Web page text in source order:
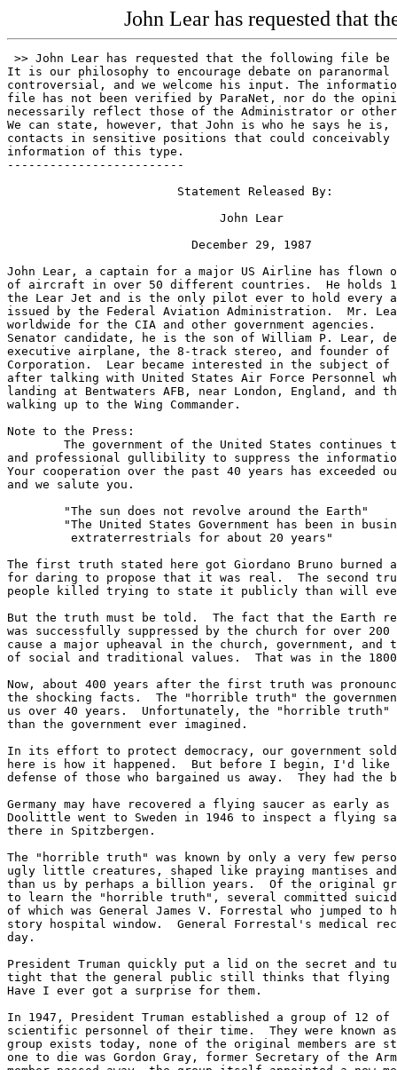
John Lear has requested that
>> John Lear has requested that the following file be published on ParaNet.
It is our philosophy to encourage debate on paranormal issues, no matter how
controversial, and we welcome his input. The information contained in this
file has not been verified by ParaNet, nor do the opinions expressed herein
necessarily reflect those of the Administrator or other ParaNet staff members.
We can state, however, that John is who he says he is, and has numerous
contacts in sensitive positions that could conceivably allow him access to
information of this type.
-------------------------

                        Statement Released By:

                              John Lear

                          December 29, 1987

John Lear, a captain for a major US Airline has flown over 160 different types
of aircraft in over 50 different countries.  He holds 17 world speed record in
the Lear Jet and is the only pilot ever to hold every airline certificate
issued by the Federal Aviation Administration.  Mr. Lear has flown missions
worldwide for the CIA and other government agencies.   A former Nevada State
Senator candidate, he is the son of William P. Lear, designer of the Lear Jet
executive airplane, the 8-track stereo, and founder of Lear Siegler
Corporation.  Lear became interested in the subject of UFO's 13 months ago
after talking with United States Air Force Personnel who had witnessed a UFO
landing at Bentwaters AFB, near London, England, and three small aliens
walking up to the Wing Commander.

Note to the Press:
        The government of the United States continues to rely on your personal
and professional gullibility to suppress the information contained herein.
Your cooperation over the past 40 years has exceeded our wildest expectations
and we salute you.

        "The sun does not revolve around the Earth"
        "The United States Government has been in business with little gray
         extraterrestrials for about 20 years"

The first truth stated here got Giordano Bruno burned at the stake in AD 1600
for daring to propose that it was real.  The second truth has gotten far more
people killed trying to state it publicly than will ever be known.

But the truth must be told.  The fact that the Earth revolves around the sun
was successfully suppressed by the church for over 200 years.  It eventually
cause a major upheaval in the church, government, and thought.  A realignment
of social and traditional values.  That was in the 1800's.

Now, about 400 years after the first truth was pronounced we must again face
the shocking facts.  The "horrible truth" the government has been hiding from
us over 40 years.  Unfortunately, the "horrible truth" is far more horrible
than the government ever imagined.

In its effort to protect democracy, our government sold us to the aliens.  And
here is how it happened.  But before I begin, I'd like to offer a word in the
defense of those who bargained us away.  They had the best of intentions.

Germany may have recovered a flying saucer as early as 1939.  General James H.
Doolittle went to Sweden in 1946 to inspect a flying saucer that had crashed
there in Spitzbergen.

The "horrible truth" was known by only a very few persons: They were indeed
ugly little creatures, shaped like praying mantises and who were more advanced
than us by perhaps a billion years.  Of the original group that were the first
to learn the "horrible truth", several committed suicide, the most prominent
of which was General James V. Forrestal who jumped to his death from a 16th
story hospital window.  General Forrestal's medical records are sealed to this
day.

President Truman quickly put a lid on the secret and turned the screws so
tight that the general public still thinks that flying saucers are a joke.
Have I ever got a surprise for them.

In 1947, President Truman established a group of 12 of the top military
scientific personnel of their time.  They were known as MJ-12.  Although the
group exists today, none of the original members are still alive.  The last
one to die was Gordon Gray, former Secretary of the Army, in 1984.  As each
member passed away, the group itself appointed a new member to fill the
position.  There is some speculation that the group known as MJ-12 expanded to
at least several more members.

There were several more saucer crashes in the late 1940's, one in Roswell, New
Mexico, one in Aztec, New Mexico, and one near Laredo, Texas, about 30 miles
inside the Mexican border.

Consider, if you will, the position of the United States Government at that
time.  They proudly thought of themselves as the most powerful nation on
Earth, having recently produced the atomic bomb, and achievement so
stupendous, it would take Russia 4 years to catch up, and only with the help
of traitors to Democracy.  They had built a jet aircraft that had exceeded the
speed of sound in flight.  They had built jet bombers with intercontinental
range that could carry weapons of enormous destruction.  The post war era, and
the future seemed bright.  Now imagine what it was like for those same
leaders, all of whom had witnessed the panic of Orson Wells' radio broadcast,
"The War of the Worlds", in 1938.  Thousands of Americans panicked at a
realistically presented invasion of Earth by beings from another planet.
Imagine their horror as they actually viewed the dead bodies of these
frightening looking little creatures with enormous eyes, reptilian skin and
claw like fingers.  Imagine their shock as they attempted to determine how
these strange "saucers" were powered and could discover no part even remotely
similar to components they were familiar with: no cylinders or pistons, no
vacuum tubes or turbines or hydraulic actuators.  It is only when you fully
understand the overwhelming helplessness the government was faced with in the
late 40's that you can comprehend their perceived need for a total, thorough
and sweeping cover up, to include the use of "deadly force".

The cover-up was so successful that as late as 1985 a senior scientist with
the Jet Propulsion Laboratory in Pasadena, California, Dr. Al Hibbs, would
look at a video tape of an enormous flying saucer and state the record, "I'm
not going to assign anything to that (UFO) phenomena without a lot more data".
Dr. Hibbs was looking at the naked emperor and saying, "He certainly looks
naked, but that doesn't prove he's naked."

In July of 1952, a panicked government watched helplessly as squadron of
"flying saucers" flew over Washington, D.C., and buzzed the White House, the
Capitol Building, and the Pentagon.  It took all the imagination and
intimidation the government could muster to force that incident out of the
memory of the public.

Thousands of sightings occurred during the Korean war and several more sauces
were retrieved by the Air Force.  Some were stored at Wright-Patterson Air
Force Base, some were stored at Air Force bases near the location of the crash
sight.

One saucer was so enormous and the logistic problems in transportation so
enormous that it was buried at the crash sight